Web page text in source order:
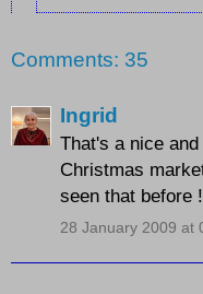
Comments: 35
Ingrid
That's a nice
Christmas
seen that before !
28 January 2009 at